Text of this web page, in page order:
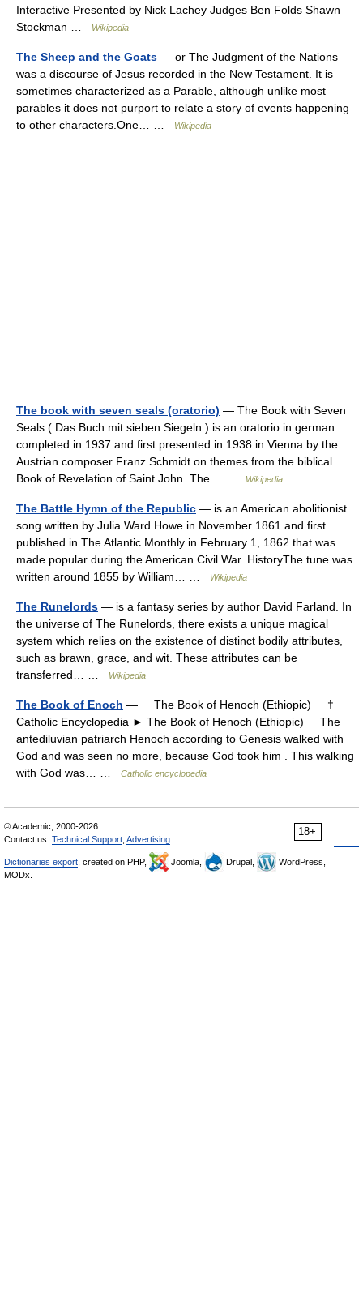
Interactive Presented by Nick Lachey Judges Ben Folds Shawn
Stockman …
Wikipedia
The Sheep and the Goats — or The Judgment of the Nations
was a discourse of Jesus recorded in the New Testament. It is
sometimes characterized as a Parable, although unlike most
parables it does not purport to relate a story of events happening
to other characters.One… …
Wikipedia
The book with seven seals (oratorio) — The Book with Seven
Seals ( Das Buch mit sieben Siegeln ) is an oratorio in german
completed in 1937 and first presented in 1938 in Vienna by the
Austrian composer Franz Schmidt on themes from the biblical
Book of Revelation of Saint John. The… …
Wikipedia
The Battle Hymn of the Republic — is an American abolitionist
song written by Julia Ward Howe in November 1861 and first
published in The Atlantic Monthly in February 1, 1862 that was
made popular during the American Civil War. HistoryThe tune was
written around 1855 by William… …
Wikipedia
The Runelords — is a fantasy series by author David Farland. In
the universe of The Runelords, there exists a unique magical
system which relies on the existence of distinct bodily attributes,
such as brawn, grace, and wit. These attributes can be
transferred… …
Wikipedia
The Book of Enoch — The Book of Henoch (Ethiopic) †
Catholic Encyclopedia ► The Book of Henoch (Ethiopic) The
antediluvian patriarch Henoch according to Genesis walked with
God and was seen no more, because God took him . This walking
with God was… …
Catholic encyclopedia
18+
© Academic, 2000-2026
Contact us: Technical Support Advertising
Dictionaries export , created on PHP, Joomla, Drupal,
WordPress,
MODx.